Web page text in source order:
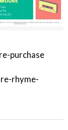
purchase
rhyme-